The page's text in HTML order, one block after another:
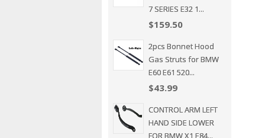
7 SERIES E32 1...
$159.50
2pcs Bonnet Hood
Gas Struts for BMW
E60 E61 520...
$43.99
CONTROL ARM LEFT
HAND SIDE LOWER
FOR BMW X1 E84...